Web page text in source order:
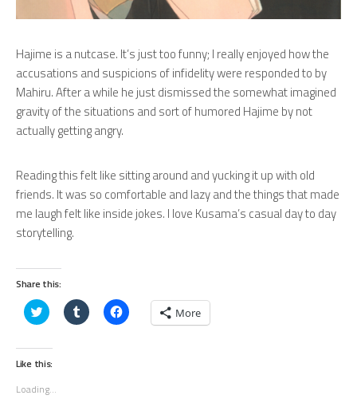
Hajime is a nutcase. It’s just too funny; I really enjoyed how the
accusations and suspicions of infidelity were responded to by
Mahiru. After a while he just dismissed the somewhat imagined
gravity of the situations and sort of humored Hajime by not
actually getting angry.
Reading this felt like sitting around and yucking it up with old
friends. It was so comfortable and lazy and the things that made
me laugh felt like inside jokes. I love Kusama’s casual day to day
storytelling.
Share this:
Click
to
Twitter
(Opens
window)
Click
to
Click
to More
Like this:
Loading...